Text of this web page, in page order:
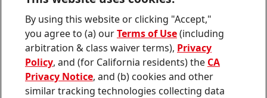
Contact us
Join
us
on
Join
us
on
Join
us
on
Join
us
on
Instagram
Join
us
on
YouTube
Sitemap
By using this website or clicking "Accept,"
you agree to (a) ourTerms of Use(including
arbitration & class waiver terms), Privacy
Policy, and (for California residents) the CA
Privacy Notice, and (b) cookies and other
similar tracking technologies collecting data